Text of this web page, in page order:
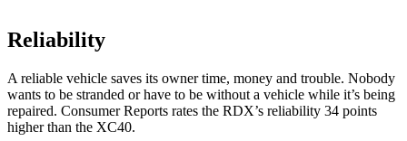
Reliability
A reliable vehicle saves its owner time, money and trouble. Nobody
wants to be stranded or have to be without a vehicle while it’s being
repaired. Consumer Reports rates the RDX’s reliability 34 points
higher than the XC40.